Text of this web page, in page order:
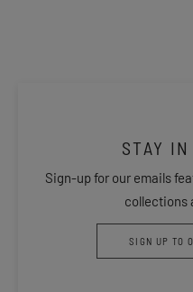
STAY
Sign-up for our emails
collections
SIGN UP TO